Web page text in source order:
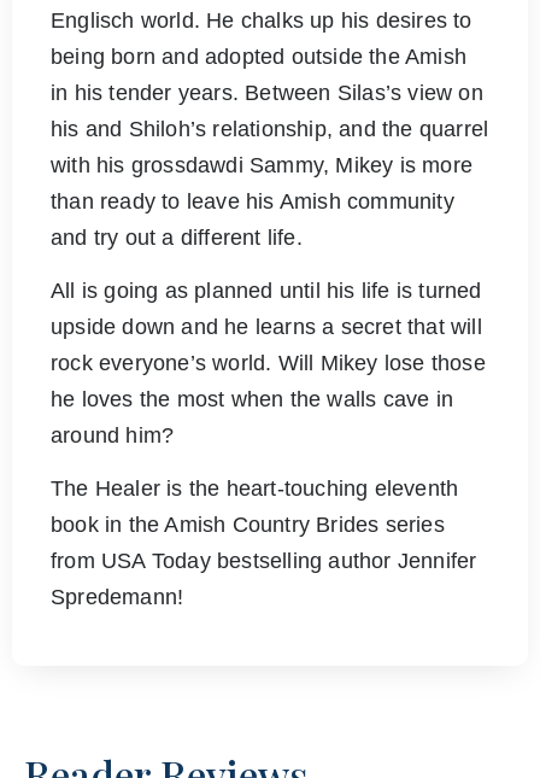
Englisch world. He chalks up his desires to
being born and adopted outside the Amish
in his tender years. Between Silas’s view on
his and Shiloh’s relationship, and the quarrel
with his grossdawdi Sammy, Mikey is more
than ready to leave his Amish community
and try out a different life.
All is going as planned until his life is turned
upside down and he learns a secret that will
rock everyone’s world. Will Mikey lose those
he loves the most when the walls cave in
around him?
The Healer is the heart-touching eleventh
book in the Amish Country Brides series
from USA Today bestselling author Jennifer
Spredemann!